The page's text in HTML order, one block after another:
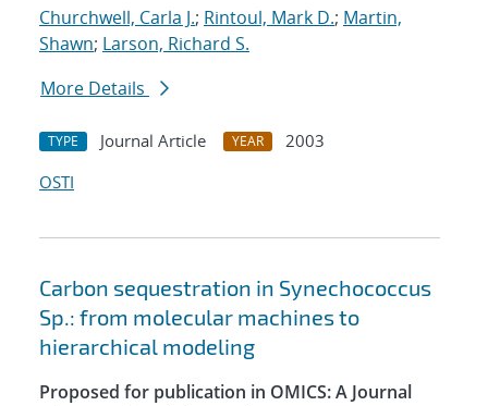
Churchwell, Carla J.; Rintoul, Mark D.; Martin,
Shawn; Larson, Richard S.
More Details
TYPE Journal Article YEAR
2003
OSTI
Carbon sequestration in Synechococcus
Sp.: from molecular machines to
hierarchical modeling
Proposed for publication in OMICS: A Journal